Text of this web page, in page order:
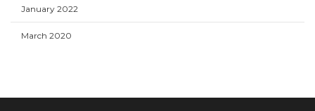
January 2022
March 2020